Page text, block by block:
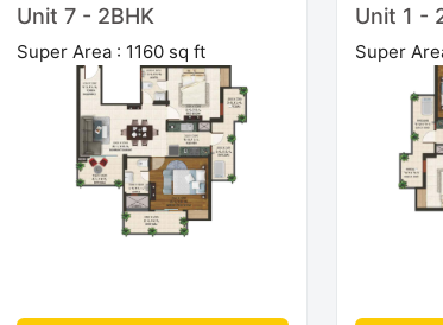
Unit 7 - 2BHK
Super Area : 1160 sq ft
Unit 1 -
Super